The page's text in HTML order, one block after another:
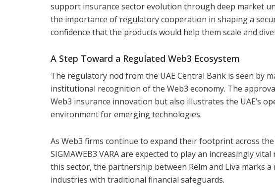
support insurance sector evolution through deep market
the importance of regulatory cooperation in shaping a
confidence that the products would help them scale and
A Step Toward a Regulated Web3 Ecosystem
The regulatory nod from the UAE Central Bank is seen by
institutional recognition of the Web3 economy. The
Web3 insurance innovation but also illustrates the UAE’s
environment for emerging technologies.
As Web3 firms continue to expand their footprint across the
SIGMAWEB3 VARA are expected to play an increasingly
this sector, the partnership between Relm and Liva marks
industries with traditional financial safeguards.